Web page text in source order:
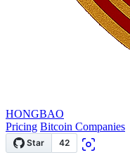
HONGBAO
Pricing Bitcoin Companies